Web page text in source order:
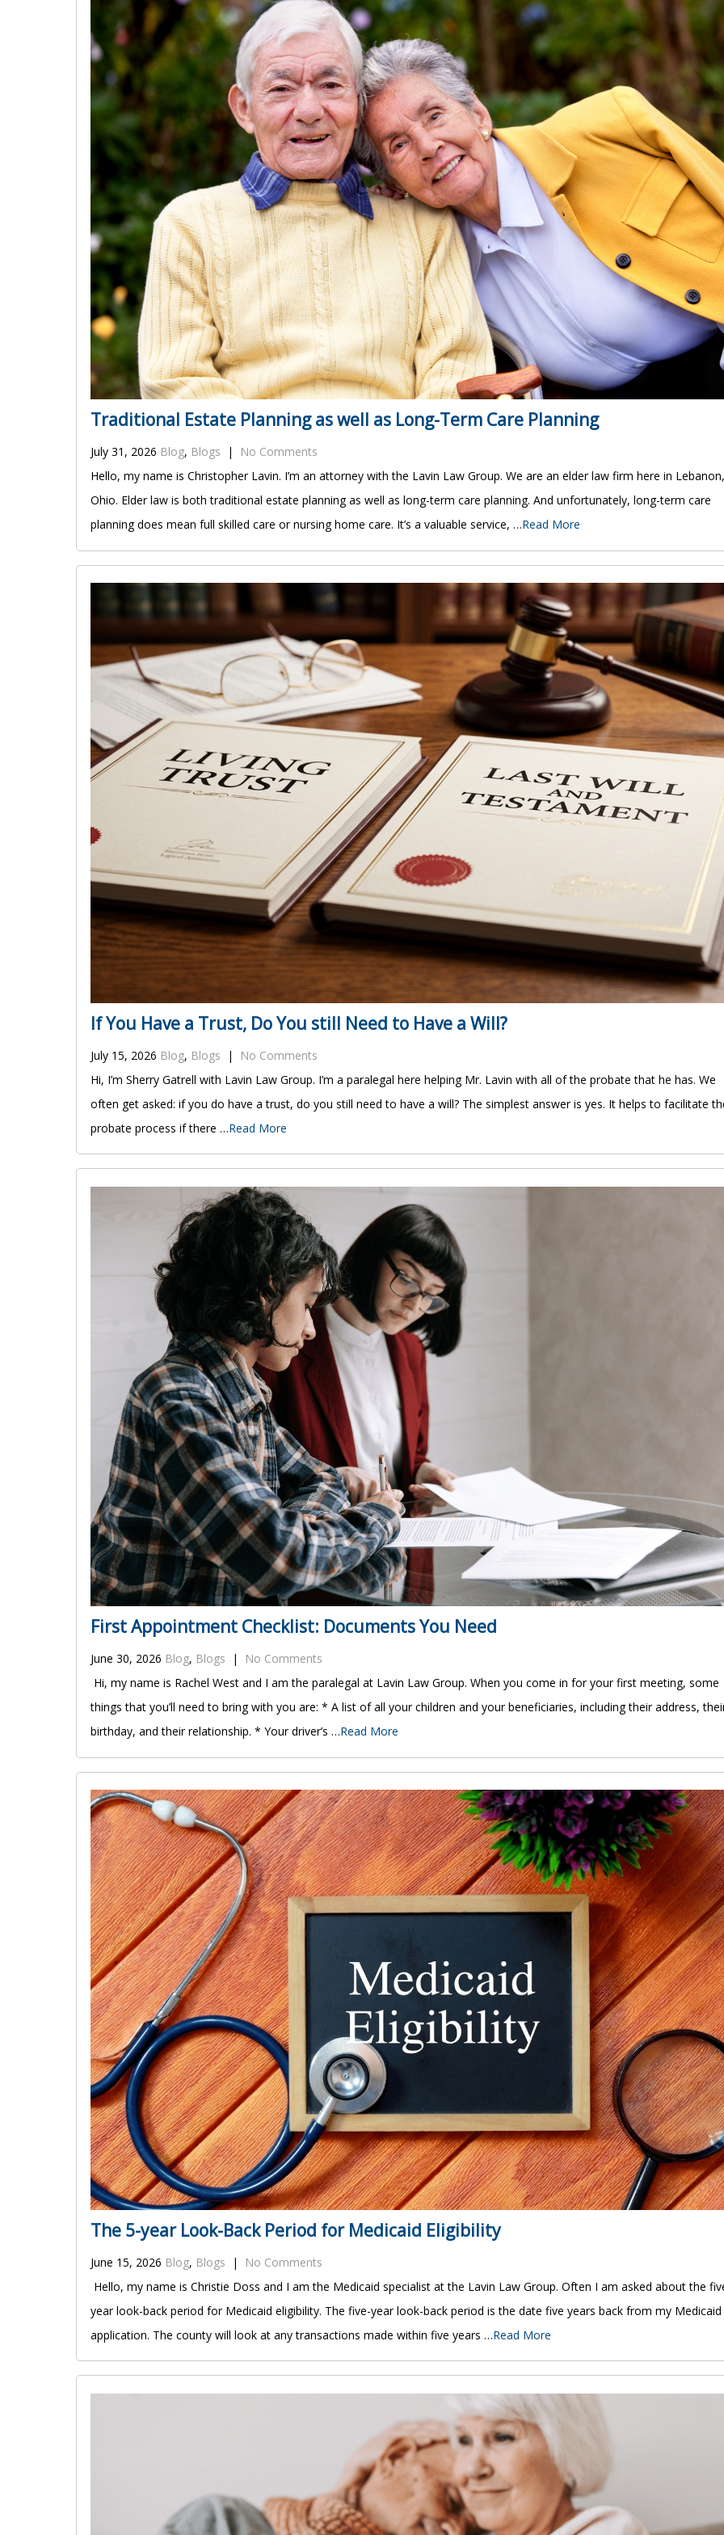
Traditional Estate Planning as well as Long-Term Care Planning
July 31, 2026 Blog, Blogs |
No Comments
Hello, my name is Christopher Lavin. I’m an attorney with the Lavin Law Group. We are an elder law firm here in Lebanon,
Ohio. Elder law is both traditional estate planning as well as long-term care planning. And unfortunately, long-term care
planning does mean full skilled care or nursing home care. It’s a valuable service, …Read More
If You Have a Trust, Do You still Need to Have a Will?
July 15, 2026 Blog, Blogs |
No Comments
Hi, I’m Sherry Gatrell with Lavin Law Group. I’m a paralegal here helping Mr. Lavin with all of the probate that he has. We
often get asked: if you do have a trust, do you still need to have a will? The simplest answer is yes. It helps to facilitate
probate process if there …Read More
First Appointment Checklist: Documents You Need
June 30, 2026 Blog, Blogs |
No Comments
Hi, my name is Rachel West and I am the paralegal at Lavin Law Group. When you come in for your first meeting, some
things that you’ll need to bring with you are: * A list of all your children and your beneficiaries, including their address,
birthday, and their relationship. * Your driver’s …Read More
The 5-year Look-Back Period for Medicaid Eligibility
June 15, 2026 Blog, Blogs |
No Comments
Hello, my name is Christie Doss and I am the Medicaid specialist at the Lavin Law Group. Often I am asked about the
year look-back period for Medicaid eligibility. The five-year look-back period is the date five years back from my Medicaid
application. The county will look at any transactions made within five years …Read More